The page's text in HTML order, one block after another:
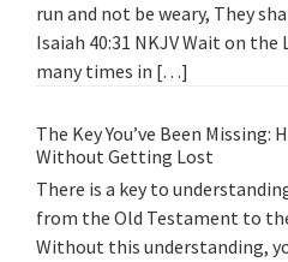
run and not be weary, They
Isaiah 40:31 NKJV Wait on the
many times in […]
The Key You’ve Been Missing:
Without Getting Lost
There is a key to
from the Old Testament to
Without this understanding,